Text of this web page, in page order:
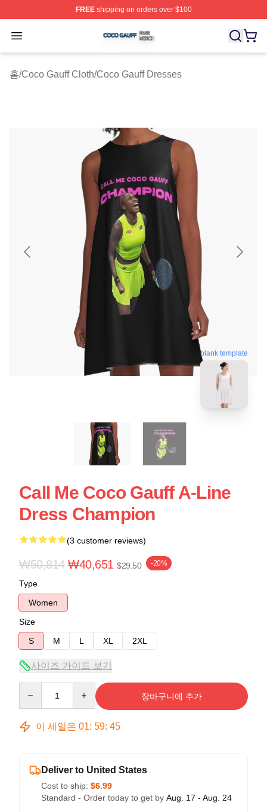
FREEshipping on orders over $100
Open menu
Coco Gauff Shop ⚡️ Officially Licensed Coco Gauff
홈/Coco Gauff Cloth/Coco Gauff Dresses
blank template
Call Me Coco Gauff A-Line
Dress Champion
(3 customer reviews)
₩50,814 ₩40,651 $29.50 -20%
Type
Women
Size
S
M L XL 2XL
사이즈 가이드 보기
장바구니에 추가
이 세일은 01: 59: 45
Deliver to United States
Cost to ship: $6.99
Standard - Order today to get by Aug. 17 - Aug. 24